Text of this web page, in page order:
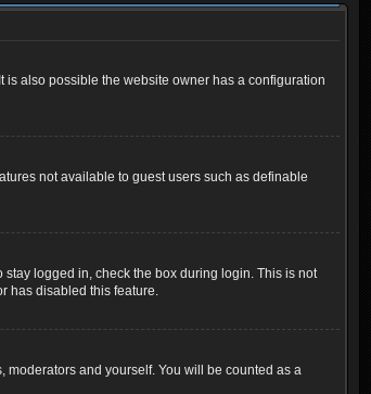
is also possible the website owner has a configuration
not available to guest users such as definable
logged in, check the box during login. This is not
has disabled this feature.
and yourself. You will be counted as a